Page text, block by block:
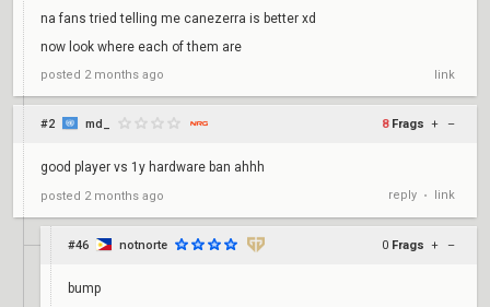
na fans tried telling me canezerra is better xd
now look where each of them are
posted 2 months ago link
#2 md_ 8 Frags + –
good player vs 1y hardware ban ahhh
posted 2 months ago reply • link
#46 notnorte 0 Frags + –
bump